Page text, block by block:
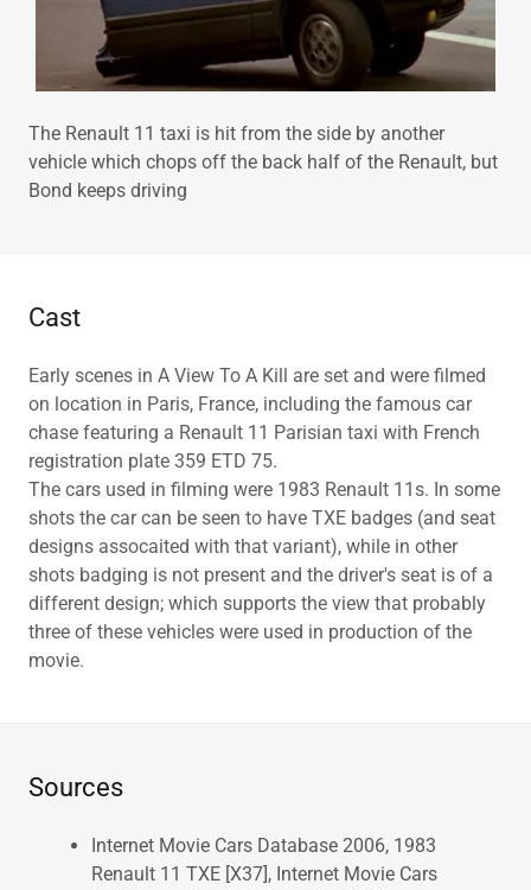
The Renault 11 taxi is hit from the side by another
vehicle which chops off the back half of the Renault, but
Bond keeps driving
Cast
Early scenes in A View To A Kill are set and were filmed
on location in Paris, France, including the famous car
chase featuring a Renault 11 Parisian taxi with French
registration plate 359 ETD 75.
The cars used in filming were 1983 Renault 11s. In some
shots the car can be seen to have TXE badges (and seat
designs assocaited with that variant), while in other
shots badging is not present and the driver's seat is of a
different design; which supports the view that probably
three of these vehicles were used in production of the
movie.
Sources
Internet Movie Cars Database 2006, 1983
Renault 11 TXE [X37], Internet Movie Cars